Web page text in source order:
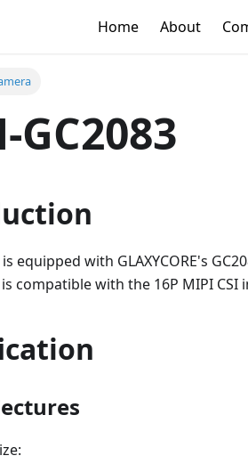
Home About
GC2083
is equipped with GLAXYCORE's
compatible with the 16P MIPI